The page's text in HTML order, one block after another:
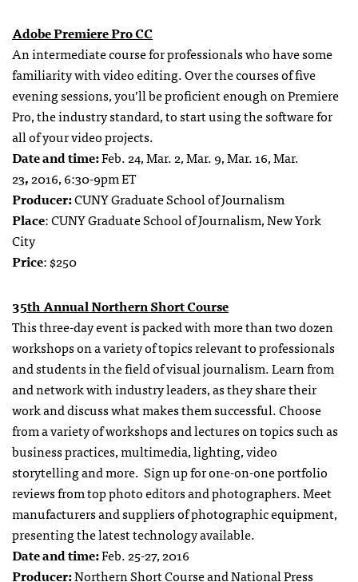
Adobe Premiere Pro CC
An intermediate course for professionals who have some
familiarity with video editing. Over the courses of five
evening sessions, you’ll be proficient enough on Premiere
Pro, the industry standard, to start using the software for
all of your video projects.
Date and time:Feb. 24, Mar. 2, Mar. 9, Mar. 16, Mar.
23,2016, 6:30-9pm ET
Producer:CUNY Graduate School of Journalism
Place: CUNY Graduate School of Journalism, New York
City
Price: $250
35th Annual Northern Short Course
This three-day event is packed with more than two dozen
workshops on a variety of topics relevant to professionals
and students in the field of visual journalism. Learn from
and network with industry leaders, as they share their
work and discuss what makes them successful. Choose
from a variety of workshops and lectures on topics such as
business practices, multimedia, lighting, video
storytelling and more. Sign up for one-on-one portfolio
reviews from top photo editors and photographers. Meet
manufacturers and suppliers of photographic equipment,
presenting the latest technology available.
Date and time:Feb. 25-27, 2016
Producer:Northern Short Course and National Press